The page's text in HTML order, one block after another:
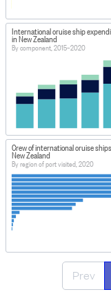
International cruise ship
in New Zealand
By component, 2015–2020
Crew of international cruise
New Zealand
By region of port visited, 2020
Prev